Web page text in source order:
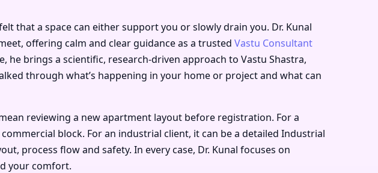
that a space can either support you or slowly drain you. Dr. Kunal
offering calm and clear guidance as a trusted Vastu Consultant
brings a scientific, research-driven approach to Vastu Shastra,
through what’s happening in your home or project and what can
reviewing a new apartment layout before registration. For a
block. For an industrial client, it can be a detailed Industrial
process flow and safety. In every case, Dr. Kunal focuses on
your comfort.